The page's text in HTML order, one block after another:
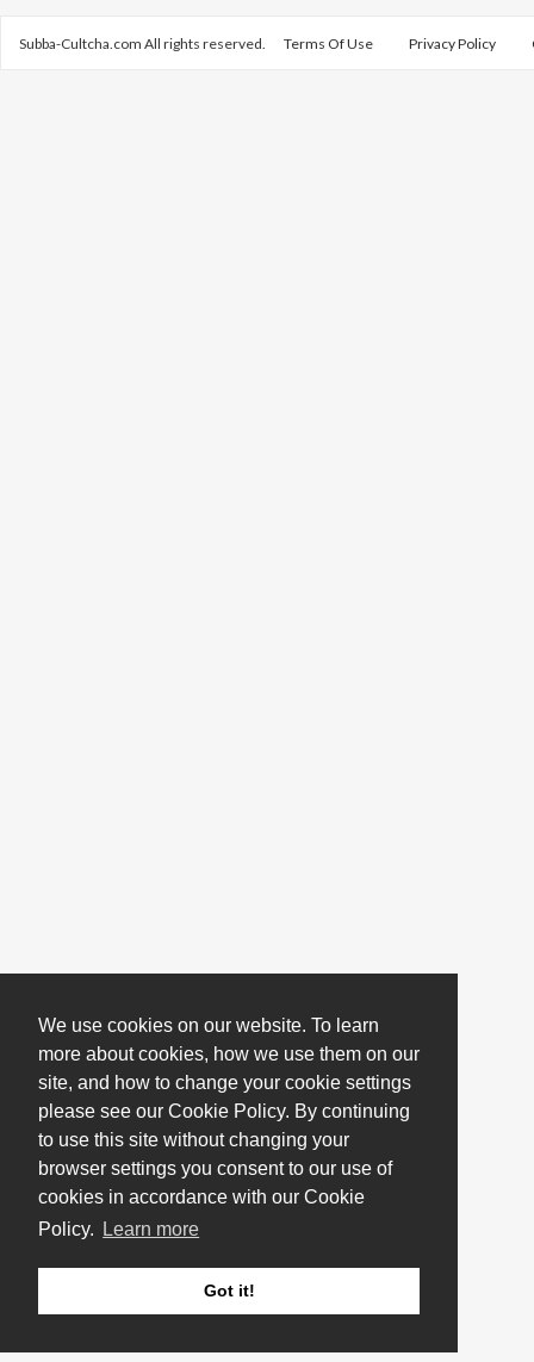
We use cookies on our website. To learn
more about cookies, how we use them on our
site, and how to change your cookie settings
please see our Cookie Policy. By continuing
to use this site without changing your
browser settings you consent to our use of
cookies in accordance with our Cookie
Policy.
Learn more
Got it!
Subba-Cultcha.com All rights reserved. Terms Of Use Privacy Policy